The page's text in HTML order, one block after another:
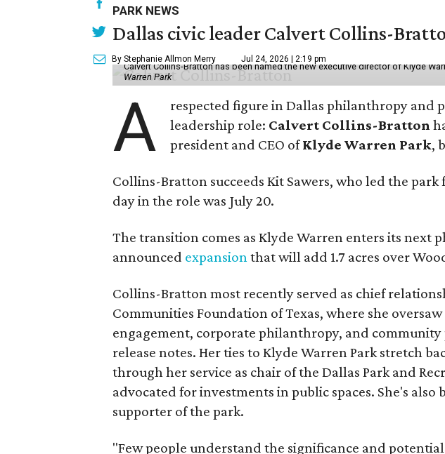
PARK NEWS
Dallas civic leader Calvert Collins-
By Stephanie Allmon Merry Jul 24, 2026 | 2:19 pm
Calvert Collins-Bratton has been named the new executive director of Klyde
Warren Park
A
respected figure in Dallas philanthropy and
leadership role: Calvert Collins-Bratton
president and CEO ofKlyde Warren Park,
Collins-Bratton succeeds Kit Sawers, who led the
day in the role was July 20.
The transition comes as Klyde Warren enters its next
announced expansionthat will add 1.7 acres over
Collins-Bratton most recently served as chief
Communities Foundation of Texas, where she
engagement, corporate philanthropy, and community
release notes. Her ties to Klyde Warren Park stretch
through her service as chair of the Dallas Park and
advocated for investments in public spaces. She's
supporter of the park.
"Few people understand the significance and